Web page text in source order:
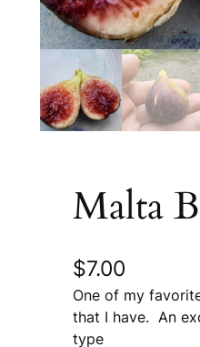
Malta
$7.00
One of my
that I have. An
type